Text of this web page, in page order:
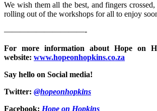
We wish them all the best, and fingers
rolling out of the workshops for all to enjoy
——————————-
For more information about Hope on
website: www.hopeonhopkins.co.za
Say hello on Social media!
Twitter: @hopeonhopkins
Facebook: Hope on Hopkins